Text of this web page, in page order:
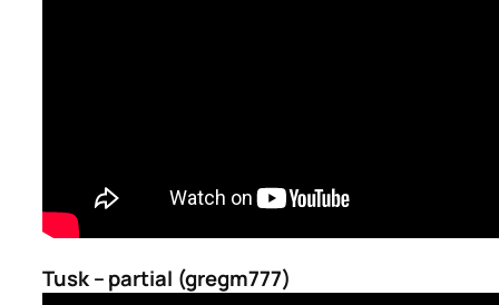
Tusk – partial (gregm777)